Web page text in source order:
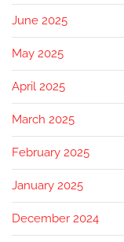
June 2025
May 2025
April 2025
March 2025
February 2025
January 2025
December 2024